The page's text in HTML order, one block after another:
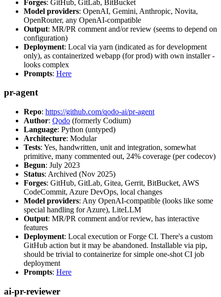
Forges: GitHub, GitLab, BitBucket
Model providers: OpenAI, Gemini, Anthropic, Novita,
OpenRouter, any OpenAI-compatible
Output: MR/PR comment and/or review (seems to depend on
configuration)
Deployment: Local via yarn (indicated as for development
only), as containerized webapp (for prod) with own installer -
looks complex
Prompts: Here
pr-agent
Repo: https://github.com/qodo-ai/pr-agent
Author: Qodo (formerly Codium)
Language: Python (untyped)
Architecture: Modular
Tests: Yes, handwritten, unit and integration, somewhat
primitive, many commented out, 24% coverage (per codecov)
Begun: July 2023
Status: Archived (Nov 2025)
Forges: GitHub, GitLab, Gitea, Gerrit, BitBucket, AWS
CodeCommit, Azure DevOps, local changes
Model providers: Any OpenAI-compatible (looks like some
special handling for Azure), LiteLLM
Output: MR/PR comment and/or review, has interactive
features
Deployment: Local execution or Forge CI. There's a custom
GitHub action but it may be abandoned. Installable via pip,
should be trivial to containerize for simple one-shot CI job
deployment
Prompts: Here
ai-pr-reviewer